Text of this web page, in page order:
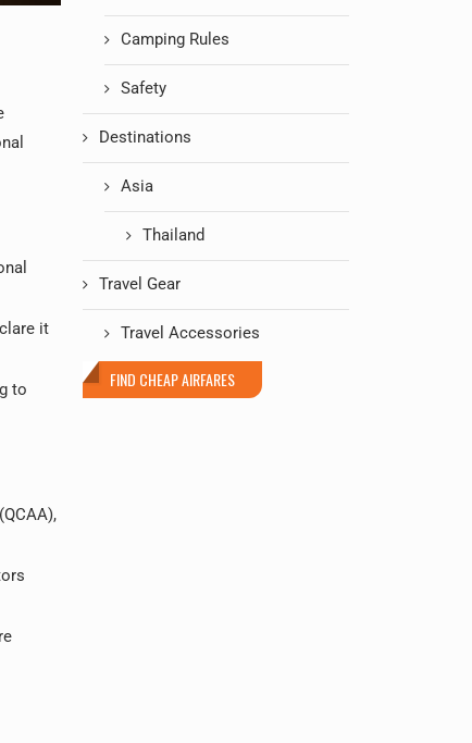
it
to
Camping Rules
Safety
Destinations
Asia
Thailand
Travel Gear
Travel Accessories
FIND CHEAP AIRFARES